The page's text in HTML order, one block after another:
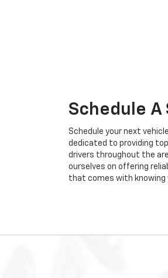
Schedule A
Schedule your next
dedicated to providing
drivers throughout the
ourselves on offering
that comes with knowing